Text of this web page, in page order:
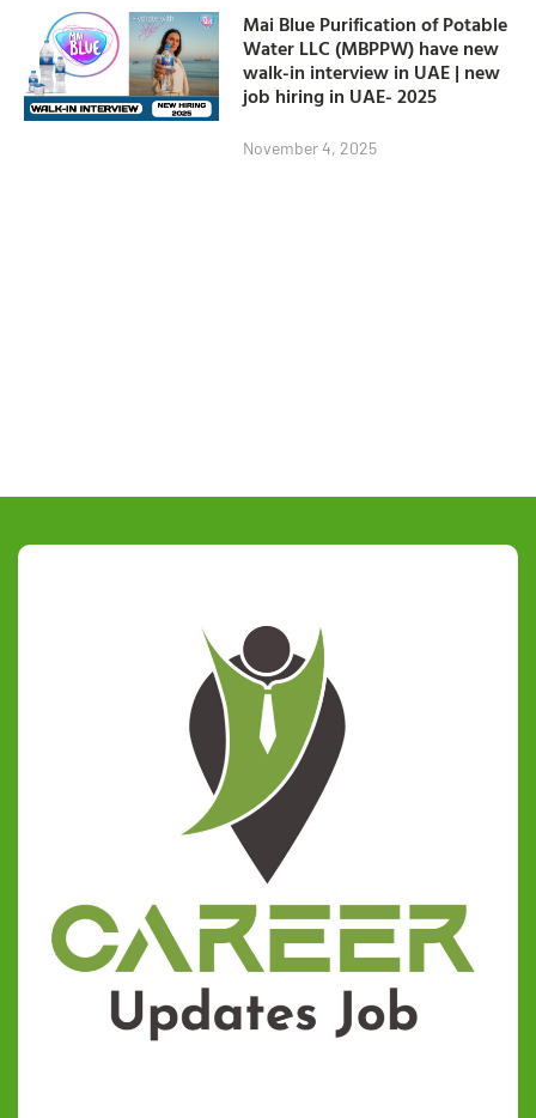
Mai Blue Purification of Potable
Water LLC (MBPPW) have new
walk-in interview in UAE | new
job hiring in UAE- 2025
November 4, 2025